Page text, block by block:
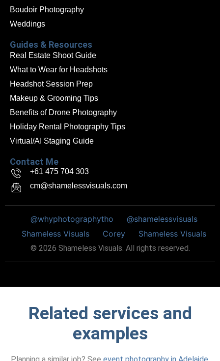
Boudoir Photography
Weddings
Guides & Resources
Real Estate Shoot Guide
What to Wear for Headshots
Headshot Session Prep
Makeup & Grooming Tips
Benefits of Drone Photography
Holiday Rental Photography Tips
Virtual/AI Staging Guide
Contact Me
+61 475 704 303
cm@shamelessvisuals.com
@whyphotographytho
@shamelessvisuals
Shameless Visuals
Corey Shameless Visuals
© 2026 Shameless Visuals. All rights reserved.
Related services and
examples